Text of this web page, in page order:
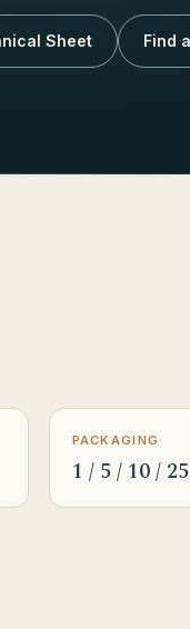
Sheet Find
PACKAGING
1 / 5 / 10 /